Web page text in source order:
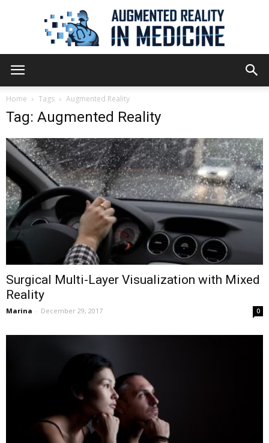
Reality
in
Medicine
Home Tags Augmented Reality
Tag: Augmented Reality
Surgical Multi-Layer Visualization with Mixed
Reality
Marina - December 29, 2017 0